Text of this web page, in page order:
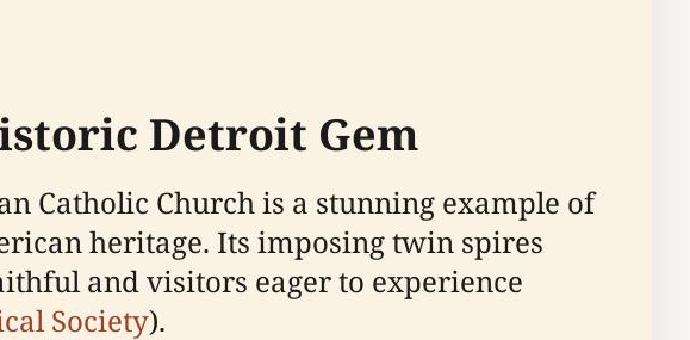
Detroit Gem
Catholic Church is a stunning example of
heritage. Its imposing twin spires
and visitors eager to experience
Society).